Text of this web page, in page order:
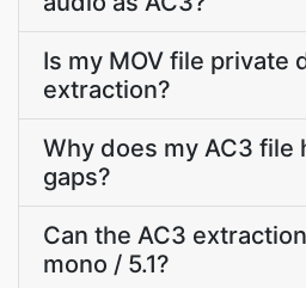
Is my MOV file private
extraction?
Why does my AC3 file
gaps?
Can the AC3
mono / 5.1?